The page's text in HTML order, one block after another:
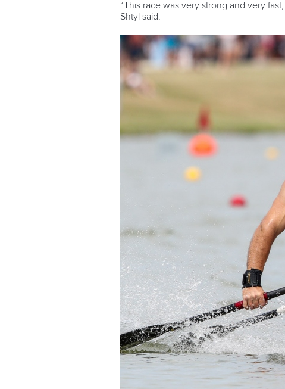
“This race was very strong and very
Shtyl said.